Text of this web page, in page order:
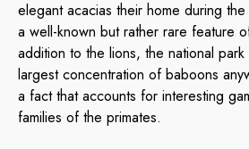
elegant acacias their home during
a well-known but rather rare feature
addition to the lions, the national
largest concentration of baboons
a fact that accounts for interesting
families of the primates.